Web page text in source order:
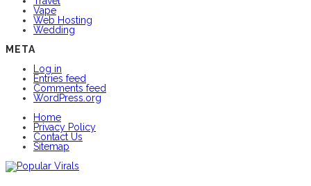
Vape
Web Hosting
Wedding
META
Log in
Entries feed
Comments feed
WordPress.org
Home
Privacy Policy
Contact Us
Sitemap